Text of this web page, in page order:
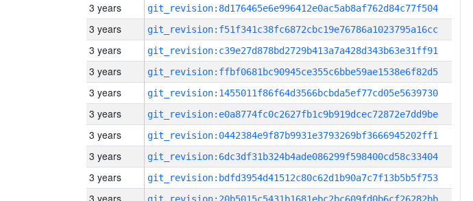
3 years git_revision:8d176465e6e996412e0ac5ab8af762d84c77f504
3 years git_revision:f51f341c38fc6872cbc19e76786a1023795a16cc
3 years git_revision:c39e27d878bd2729b413a7a428d343b63e31ff91
3 years git_revision:ffbf0681bc90945ce355c6bbe59ae1538e6f82d5
3 years git_revision:1455011f86f64d3566bcbda5ef77cd05e5639730
3 years git_revision:e0a8774fc0c2627fb1c9b919dcec72872e7dd9be
3 years git_revision:0442384e9f87b9931e3793269bf3666945202ff1
3 years git_revision:6dc3df31b324b4ade086299f598400cd58c33404
3 years git_revision:bdfd3954d41512c80c62d1b90a7c7f13b5b5f753
3 years